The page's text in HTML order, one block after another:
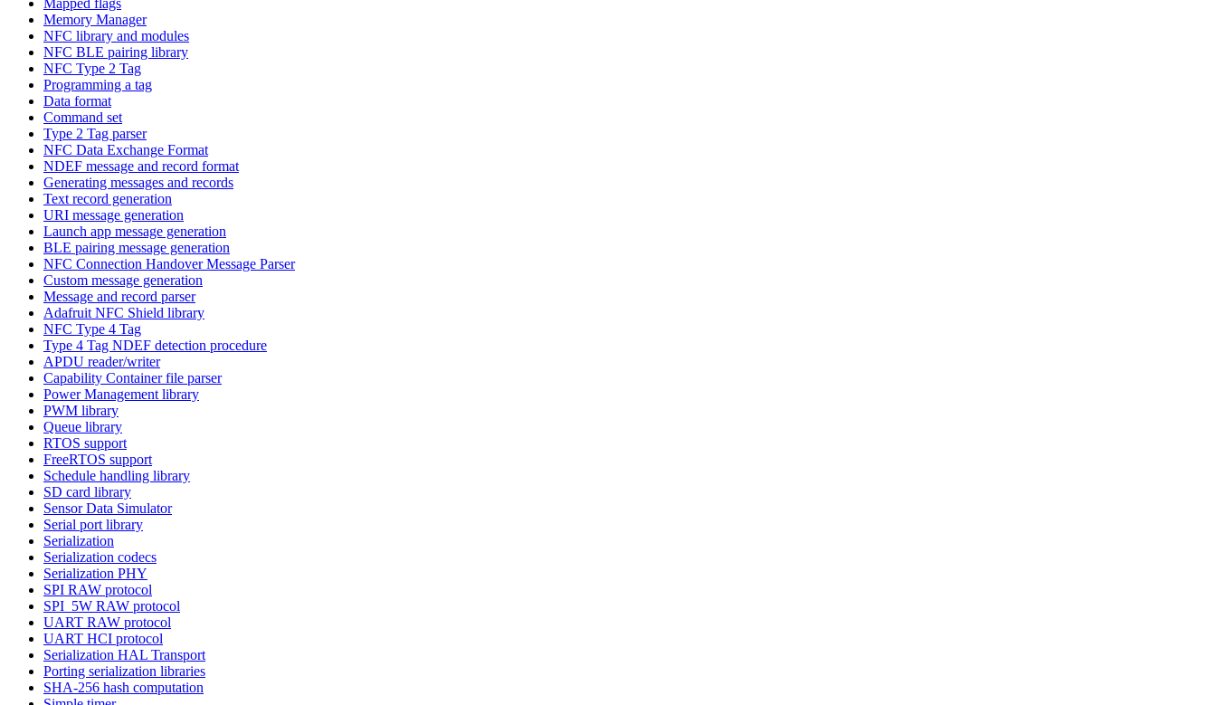
Memory Manager
NFC library and modules
NFC BLE pairing library
NFC Type 2 Tag
Programming a tag
Data format
Command set
Type 2 Tag parser
NFC Data Exchange Format
NDEF message and record format
Generating messages and records
Text record generation
URI message generation
Launch app message generation
BLE pairing message generation
NFC Connection Handover Message Parser
Custom message generation
Message and record parser
Adafruit NFC Shield library
NFC Type 4 Tag
Type 4 Tag NDEF detection procedure
APDU reader/writer
Capability Container file parser
Power Management library
PWM library
Queue library
RTOS support
FreeRTOS support
Schedule handling library
SD card library
Sensor Data Simulator
Serial port library
Serialization
Serialization codecs
Serialization PHY
SPI RAW protocol
SPI_5W RAW protocol
UART RAW protocol
UART HCI protocol
Serialization HAL Transport
Porting serialization libraries
SHA-256 hash computation